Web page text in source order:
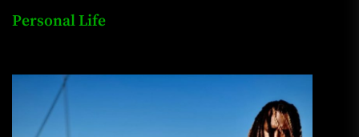
Personal Life